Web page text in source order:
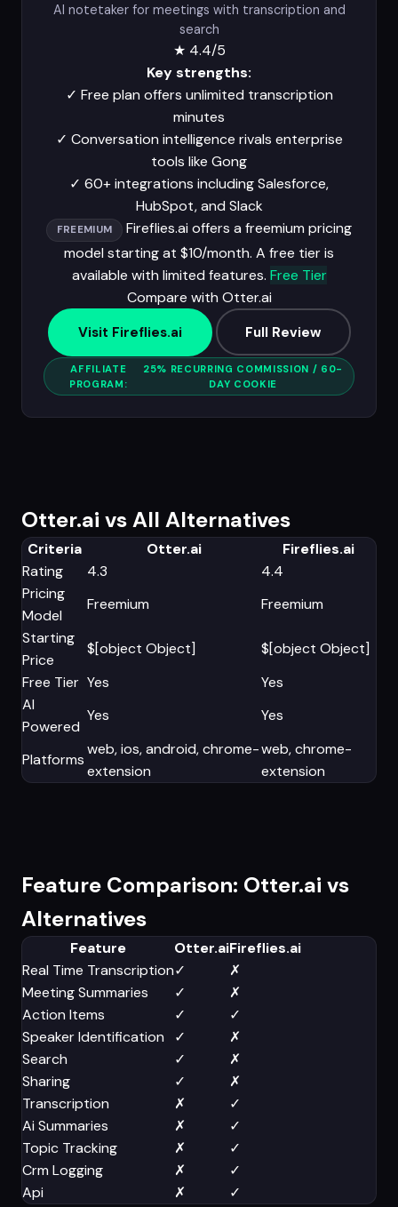
AI notetaker for meetings with transcription and
search
★ 4.4/5
Key strengths:
✓ Free plan offers unlimited transcription
minutes
✓ Conversation intelligence rivals enterprise
tools like Gong
✓ 60+ integrations including Salesforce,
HubSpot, and Slack
FREEMIUM
Fireflies.ai offers a freemium pricing
model starting at $10/month. A free tier is
available with limited features. Free Tier
Compare with Otter.ai
Visit Fireflies.ai Full Review
AFFILIATE
PROGRAM:
25% RECURRING COMMISSION / 60-
DAY COOKIE
Otter.ai vs All Alternatives
Criteria Otter.ai
Fireflies.ai
Rating
4.3
4.4
Pricing
Model
Freemium
Freemium
Starting
Price
$[object Object]
$[object Object]
Free Tier Yes
Yes
AI
Powered
Yes Yes
Platforms
web, ios, android, chrome-
extension
web, chrome-
extension
Feature Comparison: Otter.ai vs
Alternatives
Feature Otter.aiFireflies.ai
Real Time Transcription✓
✗
Meeting Summaries
✓
✗
Action Items
✓
✓
Speaker Identification
✓
✗
Search
✓
✗
Sharing
✓
✗
Transcription
✗
✓
Ai Summaries
✗
✓
Topic Tracking
✗
✓
Crm Logging
✗
✓
Api
✗ ✓